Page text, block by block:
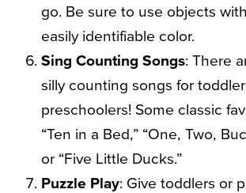
go. Be sure to use objects
easily identifiable color.
Sing Counting Songs: There
silly counting songs for
preschoolers! Some classic
“Ten in a Bed,” “One, Two,
or “Five Little Ducks.”
Puzzle Play: Give toddlers or